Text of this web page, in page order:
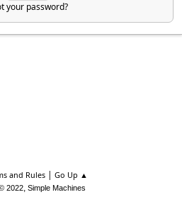
your password?
and Rules| Go Up ▲
2022, Simple Machines